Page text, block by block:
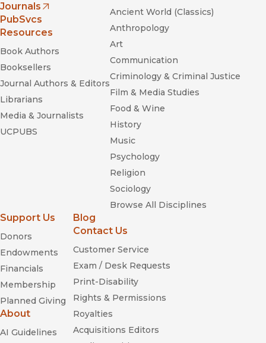
Journals
(opens in new window)
PubSvcs
Resources
Book Authors
Booksellers
Journal Authors & Editors
Librarians
Media & Journalists
UCPUBS
Ancient World (Classics)
Anthropology
Art
Communication
Criminology & Criminal Justice
Film & Media Studies
Food & Wine
History
Music
Psychology
Religion
Sociology
Browse All Disciplines
Support Us
Donors
Endowments
Financials
Membership
Planned Giving
About
AI Guidelines
Blog
Contact Us
Customer Service
Exam / Desk Requests
Print-Disability
Rights & Permissions
Royalties
Acquisitions Editors